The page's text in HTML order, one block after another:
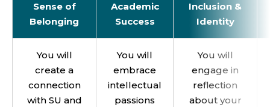
Sense of
Belonging
Academic
Success
Inclusion &
Identity
You will
create a
connection
with SU and
You will
embrace
intellectual
passions
You will
engage in
reflection
about your